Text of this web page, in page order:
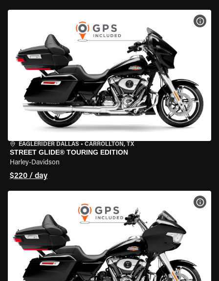
EAGLERIDER DALLAS • CARROLLTON, TX
STREET GLIDE® TOURING EDITION
Harley-Davidson
$220 / day